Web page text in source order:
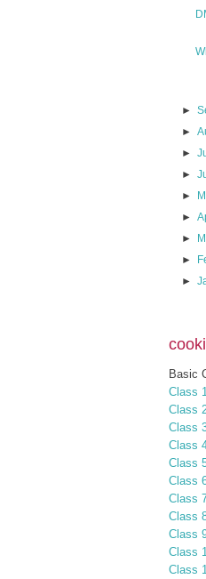
►
►
►
►
►
►
►
►
►
Basic
Class 1
Class
Class
Class
Class
Class
Class
Class
Class
Class
Class